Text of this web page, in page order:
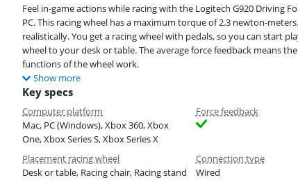
Feel in-game actions while racing with the Logitech G920 Driving
PC. This racing wheel has a maximum torque of 2.3 newton-
realistically. You get a racing wheel with pedals, so you can start
wheel to your desk or table. The average force feedback means
functions of the wheel work.
Show more
Key specs
Computer platform
Mac, PC (Windows), Xbox 360, Xbox
One, Xbox Series S, Xbox Series X
Force feedback
Placement racing wheel
Desk or table, Racing chair, Racing stand
Connection type
Wired